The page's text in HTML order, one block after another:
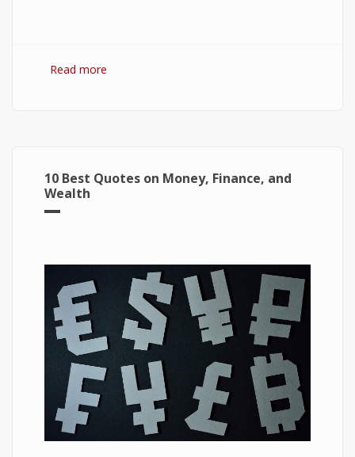
Read more
10 Best Quotes on Money, Finance, and
Wealth